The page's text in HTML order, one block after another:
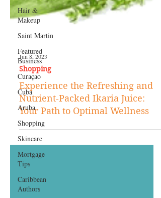
Hair &
Makeup
Saint Martin
Featured
Business
Curaçao
Cuba
Aruba
Shopping
Skincare
Mortgage
Tips
Caribbean
Authors
Jun 8, 2023
Shopping
Experience the Refreshing and
Nutrient-Packed Ikaria Juice:
Your Path to Optimal Wellness